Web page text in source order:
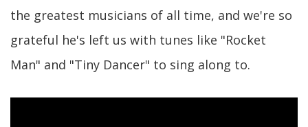
the greatest musicians of all time, and we're so
grateful he's left us with tunes like "Rocket
Man" and "Tiny Dancer" to sing along to.